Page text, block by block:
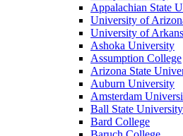
Appalachian State
University of
University of
Ashoka University
Assumption College
Arizona State
Auburn University
Amsterdam
Ball State University
Bard College